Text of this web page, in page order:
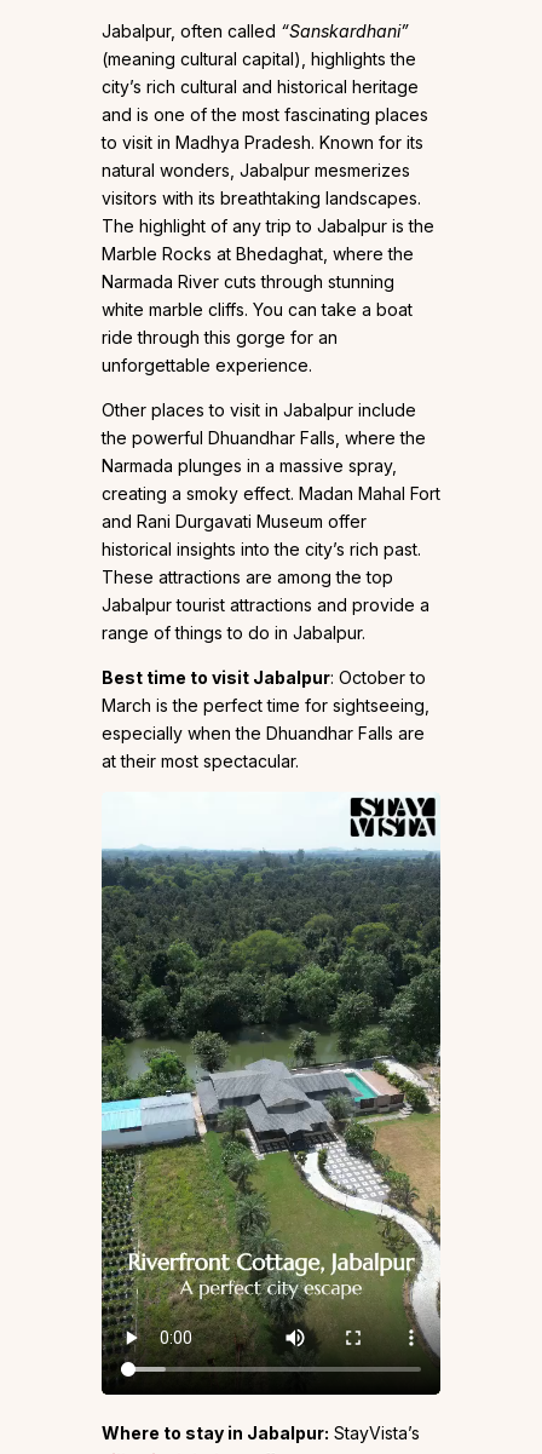
Jabalpur, often called “Sanskardhani”
(meaning cultural capital), highlights the
city’s rich cultural and historical heritage
and is one of the most fascinating places
to visit in Madhya Pradesh. Known for its
natural wonders, Jabalpur mesmerizes
visitors with its breathtaking landscapes.
The highlight of any trip to Jabalpur is the
Marble Rocks at Bhedaghat, where the
Narmada River cuts through stunning
white marble cliffs. You can take a boat
ride through this gorge for an
unforgettable experience.
Other places to visit in Jabalpur include
the powerful Dhuandhar Falls, where the
Narmada plunges in a massive spray,
creating a smoky effect. Madan Mahal Fort
and Rani Durgavati Museum offer
historical insights into the city’s rich past.
These attractions are among the top
Jabalpur tourist attractions and provide a
range of things to do in Jabalpur.
Best time to visit Jabalpur: October to
March is the perfect time for sightseeing,
especially when the Dhuandhar Falls are
at their most spectacular.
Where to stay in Jabalpur: StayVista’s